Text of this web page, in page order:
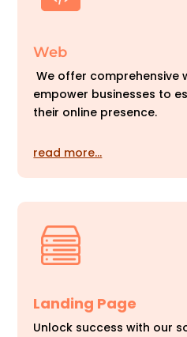
Web
We offer comprehensive
empower businesses to
their online presence.
read more…
Landing Page
Unlock success with our